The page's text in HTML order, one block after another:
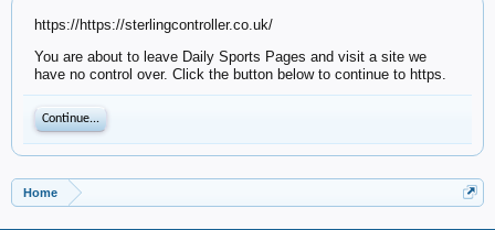
https://https://sterlingcontroller.co.uk/
You are about to leave Daily Sports Pages and visit a site we
have no control over. Click the button below to continue to https.
Continue...
Home